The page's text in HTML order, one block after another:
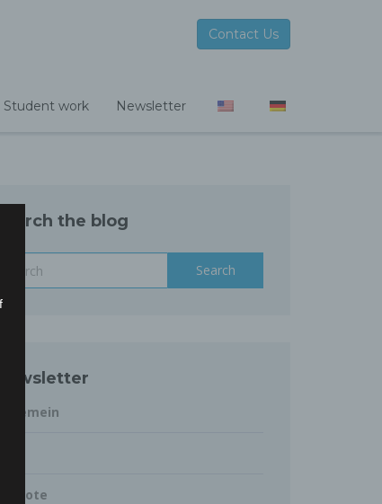
Contact Us
Student work Newsletter
Search the blog
Search
Newsletter
Allgemein
Keynote